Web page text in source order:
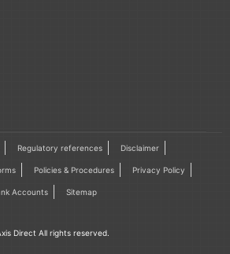
Regulatory references Disclaimer
Policies & Procedures Privacy Policy
Accounts Sitemap
Direct All rights reserved.